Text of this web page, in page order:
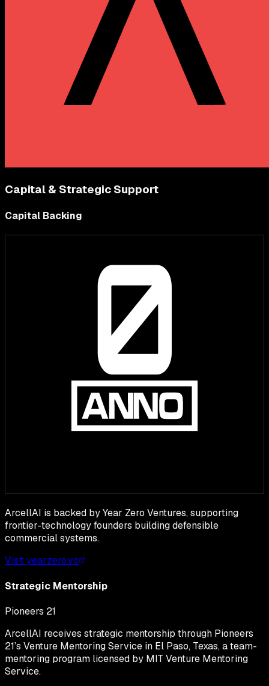
Capital & Strategic Support
Capital Backing
ArcellAI is backed by Year Zero Ventures, supporting
frontier-technology founders building defensible
commercial systems.
Visit yearzero.vc
Strategic Mentorship
Pioneers 21
ArcellAI receives strategic mentorship through Pioneers
21’s Venture Mentoring Service in El Paso, Texas, a team-
mentoring program licensed by MIT Venture Mentoring
Service.